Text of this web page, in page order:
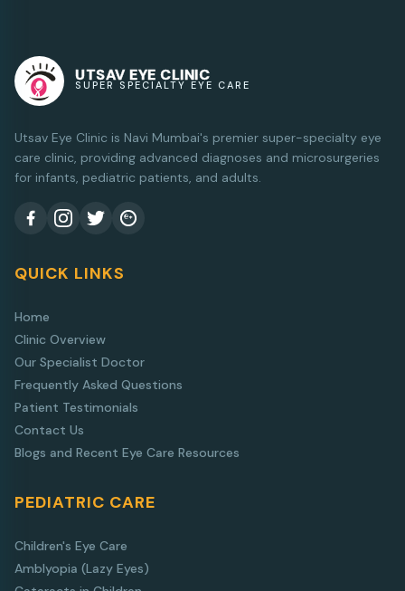
UTSAV EYE CLINIC
SUPER SPECIALTY EYE CARE
Utsav Eye Clinic is Navi Mumbai's premier super-specialty eye
care clinic, providing advanced diagnoses and microsurgeries
for infants, pediatric patients, and adults.
QUICK LINKS
Home
Clinic Overview
Our Specialist Doctor
Frequently Asked Questions
Patient Testimonials
Contact Us
Blogs and Recent Eye Care Resources
PEDIATRIC CARE
Children's Eye Care
Amblyopia (Lazy Eyes)